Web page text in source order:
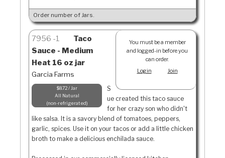
Order number of Jars.
You must be a member
and logged-in before you
can order.
Login
Join
7956 1
Taco
Sauce - Medium
Heat 16 oz jar
Garcia Farms
$8.72 / Jar
All Natural
non-refrigerated
S
ue created this taco sauce
for her crazy son who didn't
like salsa. It is a savory blend of tomatoes, peppers,
garlic, spices. Use it on your tacos or add a little chicken
broth to make a delicious enchilada sauce.